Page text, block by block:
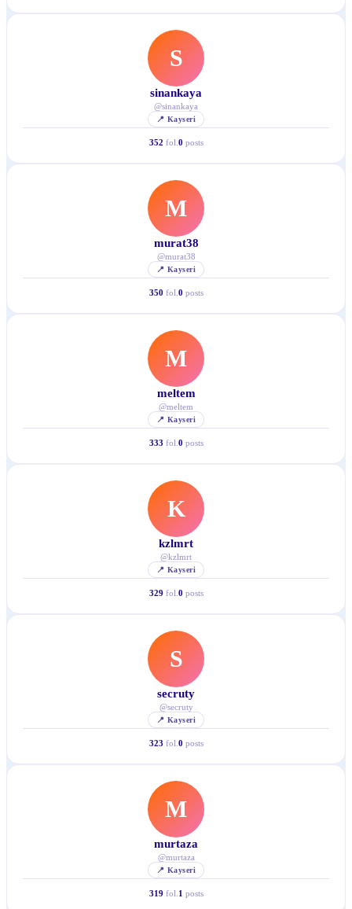
S
sinankaya
@sinankaya
📍 Kayseri
352 fol. 0 posts
M
murat38
@murat38
📍 Kayseri
350 fol. 0 posts
M
meltem
@meltem
📍 Kayseri
333 fol. 0 posts
K
kzlmrt
@kzlmrt
📍 Kayseri
329 fol. 0 posts
S
secruty
@secruty
📍 Kayseri
323 fol. 0 posts
M
murtaza
@murtaza
📍 Kayseri
319 fol. 1 posts